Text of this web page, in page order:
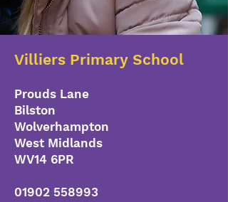
Villiers Primary School
Prouds Lane
Bilston
Wolverhampton
West Midlands
WV14 6PR
01902 558993